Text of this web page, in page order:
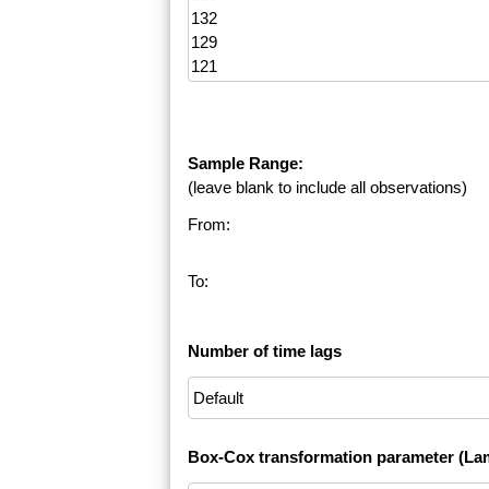
Sample Range:
(leave blank to include all observations)
From:
To:
Number of time lags
Box-Cox transformation parameter